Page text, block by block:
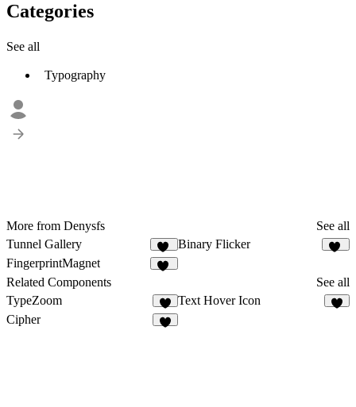
Categories
See all
Typography
More from Denysfs
See all
Tunnel Gallery
10
Binary Flicker
FingerprintMagnet
Related Components
See all
TypeZoom
3
Text Hover Icon
Cipher